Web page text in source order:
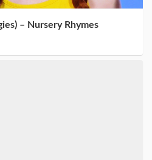
– Nursery Rhymes